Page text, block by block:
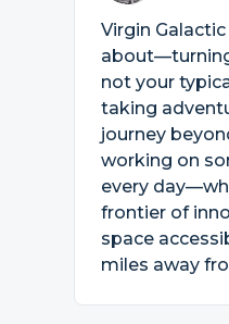
Virgin
not your
taking
journey
working on
every
frontier of
space
miles away